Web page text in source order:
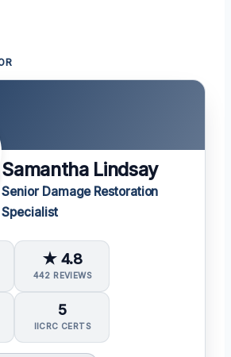
Samantha Lindsay
Senior Damage Restoration
Specialist
★ 4.8
442 REVIEWS
5
IICRC CERTS